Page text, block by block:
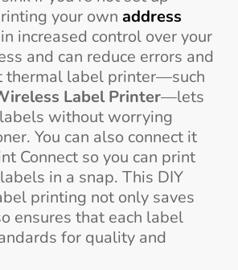
your own address
increased control over your
and can reduce errors and
thermal label printer—such
Label Printer—lets
without worrying
You can also connect it
Connect so you can print
in a snap. This DIY
printing not only saves
ensures that each label
for quality and